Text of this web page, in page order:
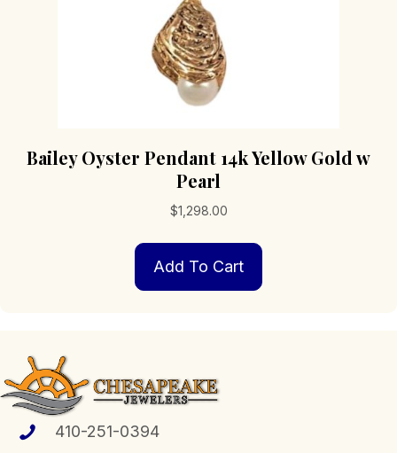
Bailey Oyster Pendant 14k Yellow Gold w
Pearl
$1,298.00
Add To Cart
410-251-0394